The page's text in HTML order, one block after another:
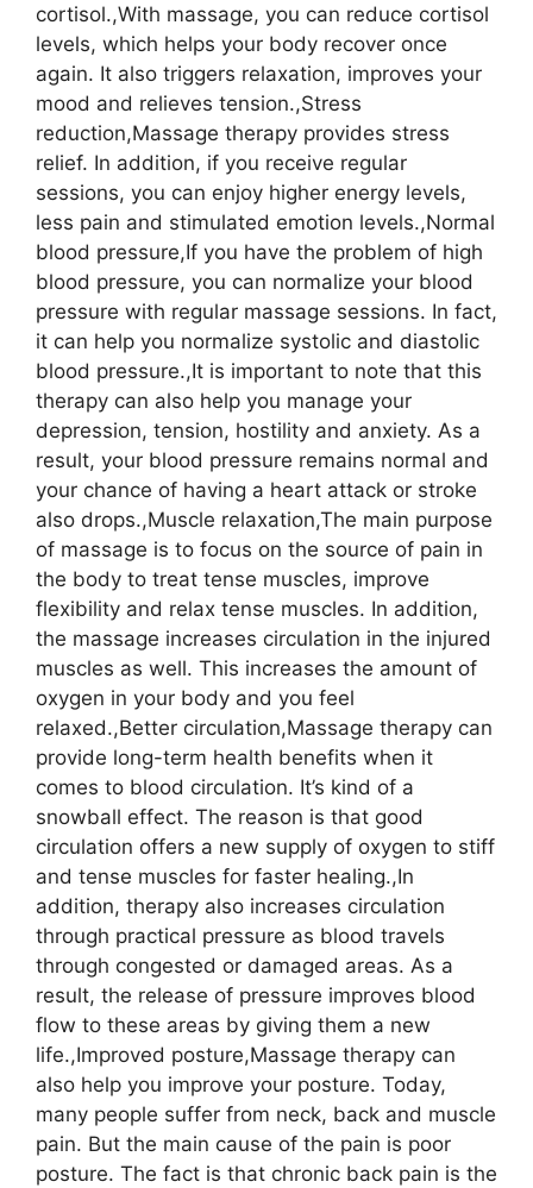
cortisol.,With massage, you can reduce cortisol
levels, which helps your body recover once
again. It also triggers relaxation, improves your
mood and relieves tension.,Stress
reduction,Massage therapy provides stress
relief. In addition, if you receive regular
sessions, you can enjoy higher energy levels,
less pain and stimulated emotion levels.,Normal
blood pressure,If you have the problem of high
blood pressure, you can normalize your blood
pressure with regular massage sessions. In fact,
it can help you normalize systolic and diastolic
blood pressure.,It is important to note that this
therapy can also help you manage your
depression, tension, hostility and anxiety. As a
result, your blood pressure remains normal and
your chance of having a heart attack or stroke
also drops.,Muscle relaxation,The main purpose
of massage is to focus on the source of pain in
the body to treat tense muscles, improve
flexibility and relax tense muscles. In addition,
the massage increases circulation in the injured
muscles as well. This increases the amount of
oxygen in your body and you feel
relaxed.,Better circulation,Massage therapy can
provide long-term health benefits when it
comes to blood circulation. It’s kind of a
snowball effect. The reason is that good
circulation offers a new supply of oxygen to stiff
and tense muscles for faster healing.,In
addition, therapy also increases circulation
through practical pressure as blood travels
through congested or damaged areas. As a
result, the release of pressure improves blood
flow to these areas by giving them a new
life.,Improved posture,Massage therapy can
also help you improve your posture. Today,
many people suffer from neck, back and muscle
pain. But the main cause of the pain is poor
posture. The fact is that chronic back pain is the